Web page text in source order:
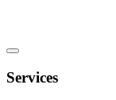
Services